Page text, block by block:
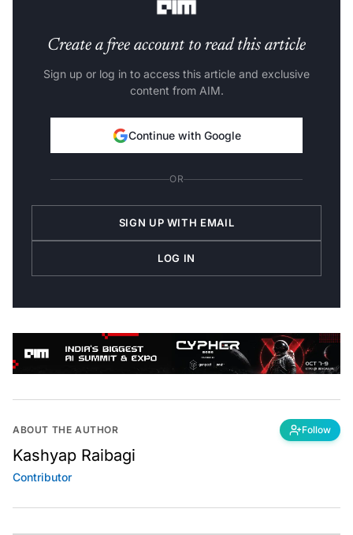
Create a free account to read this article
Sign up or log in to access this article and exclusive
content from AIM.
Continue with Google
OR
SIGN UP WITH EMAIL
LOG IN
ABOUT THE AUTHOR Follow
Kashyap Raibagi
Contributor